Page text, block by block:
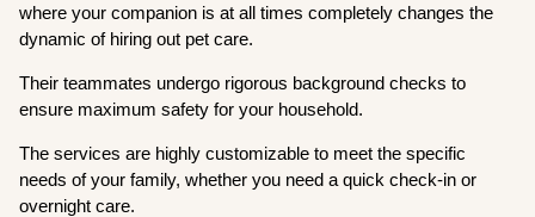
where your companion is at all times completely changes the
dynamic of hiring out pet care.
Their teammates undergo rigorous background checks to
ensure maximum safety for your household.
The services are highly customizable to meet the specific
needs of your family, whether you need a quick check-in or
overnight care.